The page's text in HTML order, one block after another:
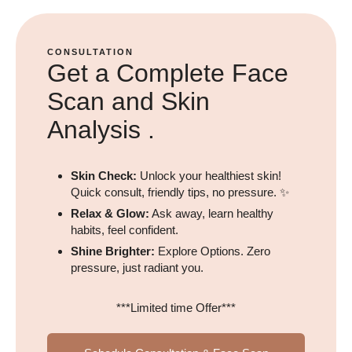
CONSULTATION
Get a Complete Face
Scan and Skin
Analysis .
Skin Check: Unlock your healthiest skin!
Quick consult, friendly tips, no pressure. ✨
Relax & Glow: Ask away, learn healthy
habits, feel confident.
Shine Brighter: Explore Options. Zero
pressure, just radiant you.
***Limited time Offer***